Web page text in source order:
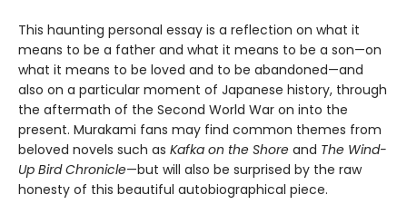
This haunting personal essay is a reflection on what it
means to be a father and what it means to be a son—on
what it means to be loved and to be abandoned—and
also on a particular moment of Japanese history, through
the aftermath of the Second World War on into the
present. Murakami fans may find common themes from
beloved novels such as Kafka on the Shore and The Wind-
Up Bird Chronicle—but will also be surprised by the raw
honesty of this beautiful autobiographical piece.